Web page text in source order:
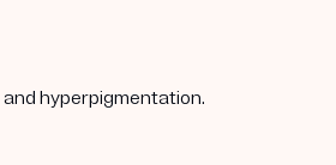
hyperpigmentation.